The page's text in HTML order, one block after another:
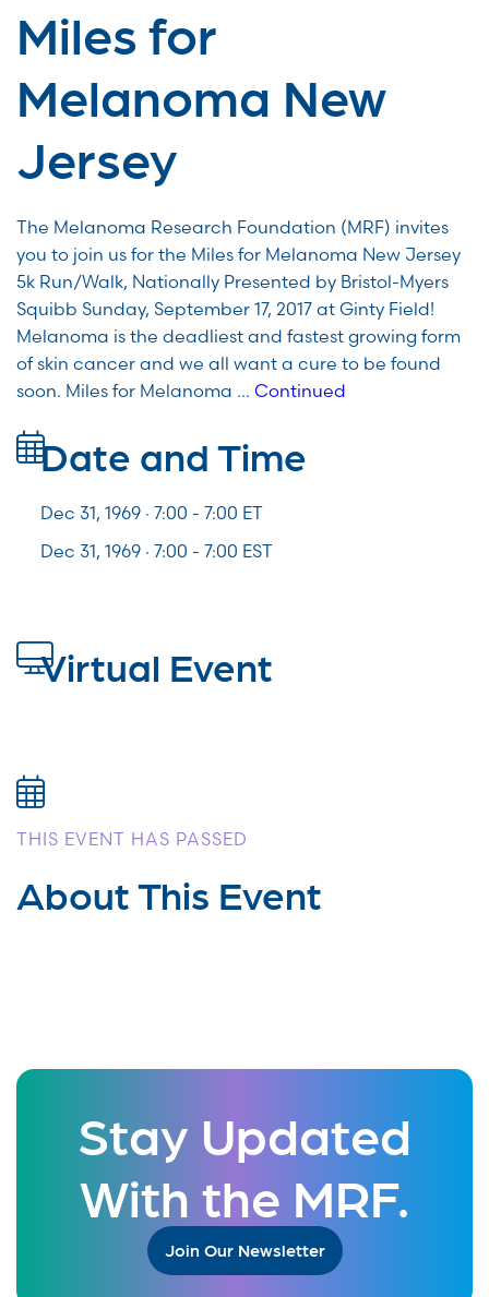
Miles for
Melanoma New
Jersey
The Melanoma Research Foundation (MRF) invites
you to join us for the Miles for Melanoma New Jersey
5k Run/Walk, Nationally Presented by Bristol-Myers
Squibb Sunday, September 17, 2017 at Ginty Field!
Melanoma is the deadliest and fastest growing form
of skin cancer and we all want a cure to be found
soon. Miles for Melanoma … Continued
Date and Time
Dec 31, 1969 · 7:00 - 7:00 ET
Dec 31, 1969 · 7:00 - 7:00 EST
Virtual Event
THIS EVENT HAS PASSED
About This Event
Stay Updated
With the MRF.
Join Our Newsletter